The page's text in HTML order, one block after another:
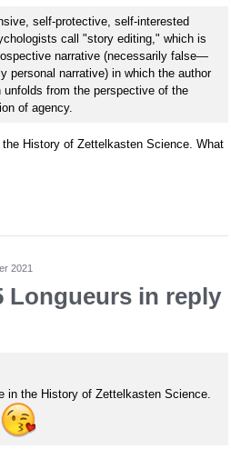
self-protective, self-interested
call "story editing," which is
narrative (necessarily false—
personal narrative) in which the author
from the perspective of the
of agency.
History of Zettelkasten Science. What
2021
Longueurs in reply
in the History of Zettelkasten Science.